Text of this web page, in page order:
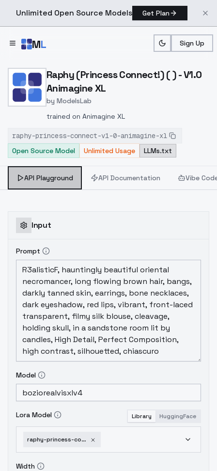
Unlimited Open Source Models Get Plan
ML Sign Up
Home > Models > ModelsLab > Raphy (Princess
Raphy (Princess Connect!) ( ) - V1.0
Animagine XL
by ModelsLab
trained on Animagine XL
raphy-princess-connect-v1-0-animagine-xl
Open Source Model
Unlimited Usage LLMs.txt
API Playground API Documentation Vibe
Input
Prompt
Model
Lora Model Library HuggingFace
raphy-princess-connect-v1-0-animagine-xl
Width